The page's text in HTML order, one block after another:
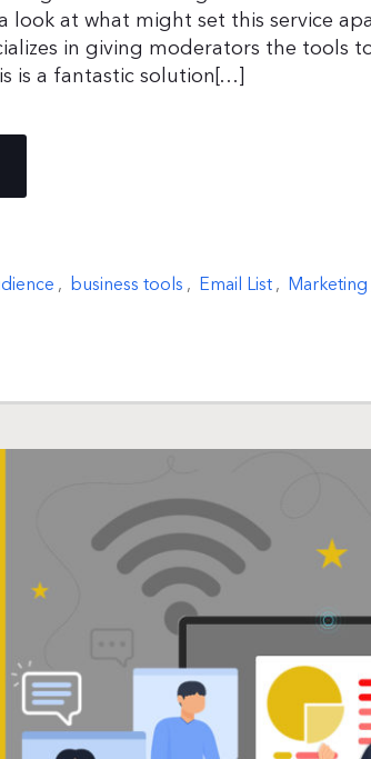
look at what might set this service
in giving moderators the tools
is a fantastic solution[…]
, business tools , Email List, Marketing